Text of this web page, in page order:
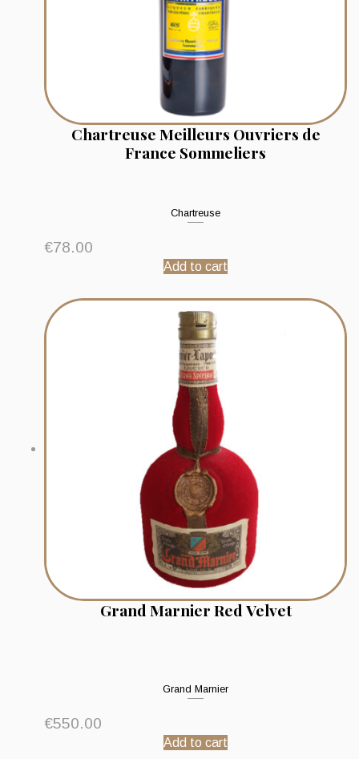
Chartreuse Meilleurs Ouvriers de
France Sommeliers
Chartreuse
€78.00
Add to cart
Grand Marnier Red Velvet
Grand Marnier
€550.00
Add to cart